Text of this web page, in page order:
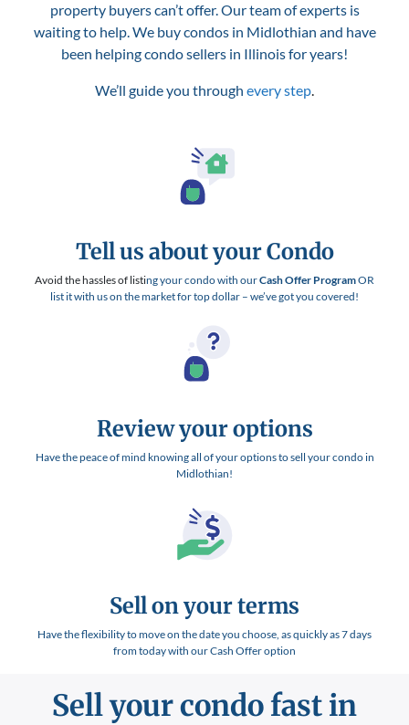
property buyers can’t offer. Our team of experts is
waiting to help. We buy condos in Midlothian and have
been helping condo sellers in Illinois for years!
We’ll guide you through every step.
Tell us about your Condo
Avoid the hassles of listing your condo with ourCash Offer ProgramOR
list it with us on the market for top dollar – we’ve got you covered!
Review your options
Have the peace of mind knowing all of your options to sell your condo in
Midlothian!
Sell on your terms
Have the flexibility to move on the date you choose, as quickly as 7 days
from today with our Cash Offer option
Sell your condo fast in